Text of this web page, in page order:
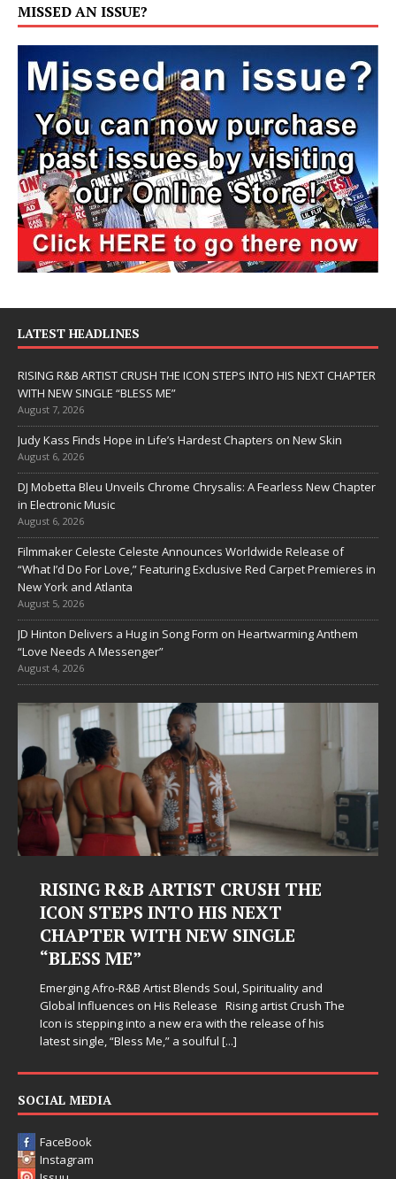
MISSED AN ISSUE?
LATEST HEADLINES
RISING R&B ARTIST CRUSH THE ICON STEPS INTO HIS NEXT CHAPTER
WITH NEW SINGLE “BLESS ME”
August 7, 2026
Judy Kass Finds Hope in Life’s Hardest Chapters on New Skin
August 6, 2026
DJ Mobetta Bleu Unveils Chrome Chrysalis: A Fearless New Chapter
in Electronic Music
August 6, 2026
Filmmaker Celeste Celeste Announces Worldwide Release of
“What I’d Do For Love,” Featuring Exclusive Red Carpet Premieres in
New York and Atlanta
August 5, 2026
JD Hinton Delivers a Hug in Song Form on Heartwarming Anthem
“Love Needs A Messenger”
August 4, 2026
ARTIST CRUSH THE
INTO HIS NEXT
WITH NEW SINGLE
R&B Artist Blends Soul, Spirituality and
on His Release Rising artist Crush The
into a new era with the release of his
“Bless Me,” a soulful[...]
Judy Kass
somehow leave
SOCIAL MEDIA
FaceBook
Instagram